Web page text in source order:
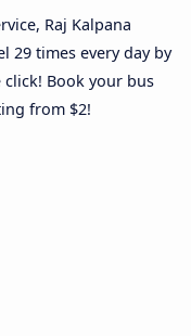
Raj Kalpana
29 times every day by
Book your bus
from $2!